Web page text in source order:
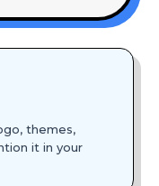
themes,
it in your